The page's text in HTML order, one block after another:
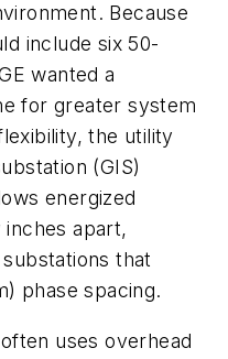
Because
include six 50-
wanted a
for greater system
the utility
(GIS)
energized
apart,
that
phase spacing.
uses overhead